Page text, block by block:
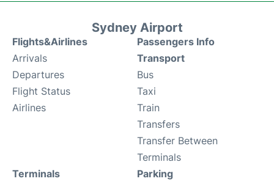
Sydney Airport
Flights&Airlines
Arrivals
Departures
Flight Status
Airlines
Passengers Info
Transport
Bus
Taxi
Train
Transfers
Transfer Between
Terminals
Terminals
Parking